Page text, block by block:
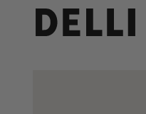
Skip to
content